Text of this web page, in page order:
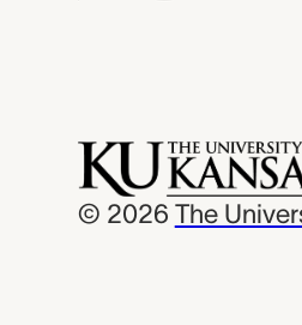
© 2026 The